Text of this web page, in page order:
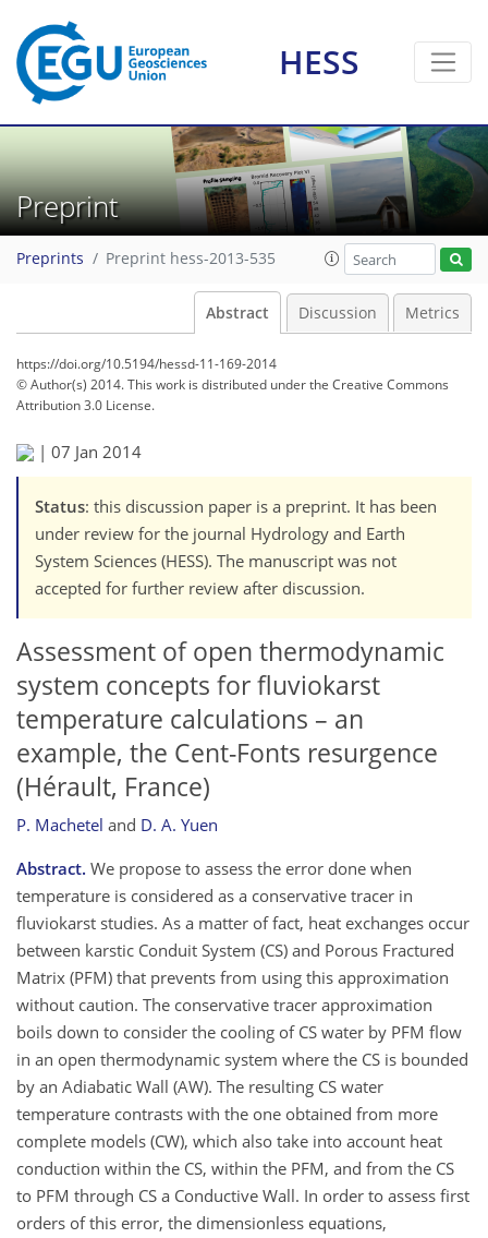
HESS
Preprint
Preprints Preprint hess-2013-535
Abstract Discussion Metrics
https://doi.org/10.5194/hessd-11-169-2014
© Author(s) 2014. This work is distributed underthe Creative Commons
Attribution 3.0 License.
| 07 Jan 2014
Status: this discussion paper is a preprint. It has been
under review for the journal Hydrology and Earth
System Sciences (HESS). The manuscript was not
accepted for further review after discussion.
Assessment of open thermodynamic
system concepts for fluviokarst
temperature calculations – an
example, the Cent-Fonts resurgence
(Hérault, France)
P. Machetel and D. A. Yuen
Abstract. We propose to assess the error done when
temperature is considered as a conservative tracer in
fluviokarst studies. As a matter of fact, heat exchanges occur
between karstic Conduit System (CS) and Porous Fractured
Matrix (PFM) that prevents from using this approximation
without caution. The conservative tracer approximation
boils down to consider the cooling of CS water by PFM flow
in an open thermodynamic system where the CS is bounded
by an Adiabatic Wall (AW). The resulting CS water
temperature contrasts with the one obtained from more
complete models (CW), which also take into account heat
conduction within the CS, within the PFM, and from the CS
to PFM through CS a Conductive Wall. In order to assess first
orders of this error, the dimensionless equations,